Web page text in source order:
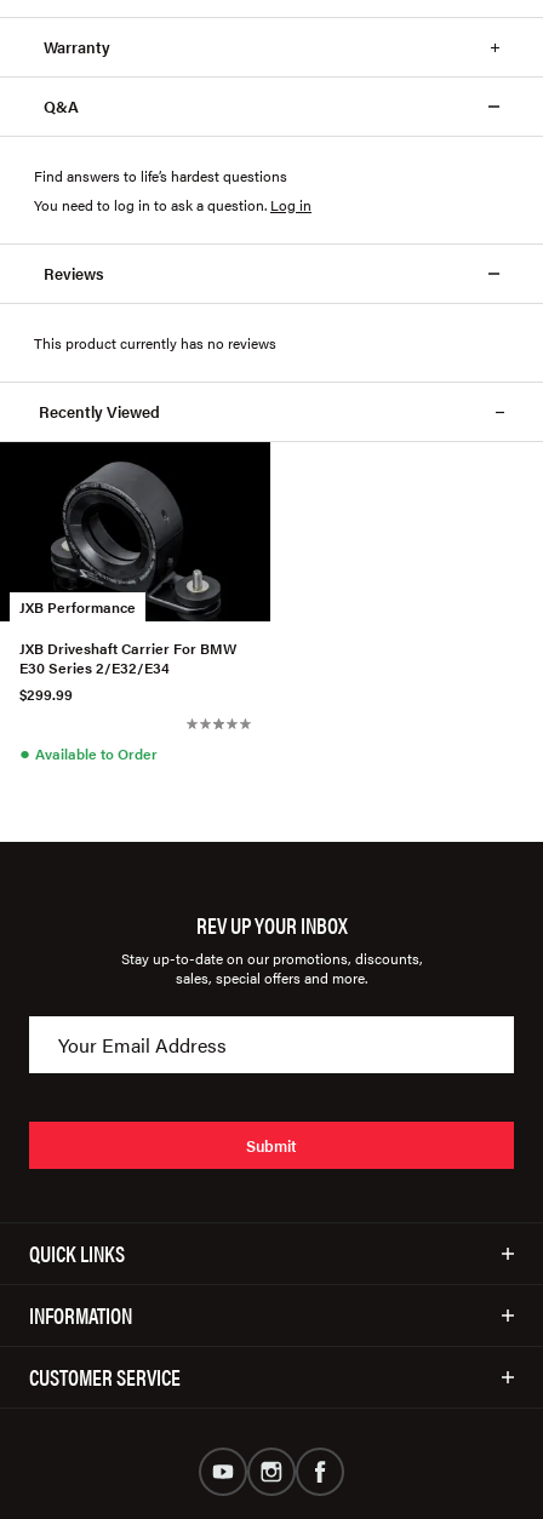
Warranty
Q&A
Find answers to life’s hardest questions
You need to log in to ask a question. Log in
Reviews
This product currently has no reviews
Recently Viewed
JXB Performance
JXB Driveshaft Carrier For BMW
E30 Series 2/E32/E34
$299.99
● Available to Order
REV UP YOUR INBOX
Stay up-to-date on our promotions, discounts,
sales, special offers and more.
Submit
QUICK LINKS
INFORMATION
CUSTOMER SERVICE